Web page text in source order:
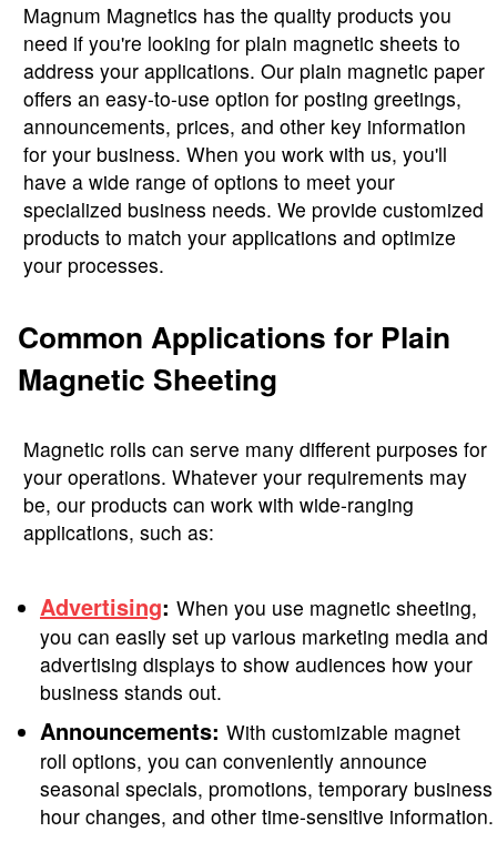
Magnum Magnetics has the quality products you
need if you're looking for plain magnetic sheets to
address your applications. Our plain magnetic paper
offers an easy-to-use option for posting greetings,
announcements, prices, and other key information
for your business. When you work with us, you'll
have a wide range of options to meet your
specialized business needs. We provide customized
products to match your applications and optimize
your processes.
Common Applications for Plain
Magnetic Sheeting
Magnetic rolls can serve many different purposes for
your operations. Whatever your requirements may
be, our products can work with wide-ranging
applications, such as:
Advertising: When you use magnetic sheeting,
you can easily set up various marketing media and
advertising displays to show audiences how your
business stands out.
Announcements: With customizable magnet
roll options, you can conveniently announce
seasonal specials, promotions, temporary business
hour changes, and other time-sensitive information.